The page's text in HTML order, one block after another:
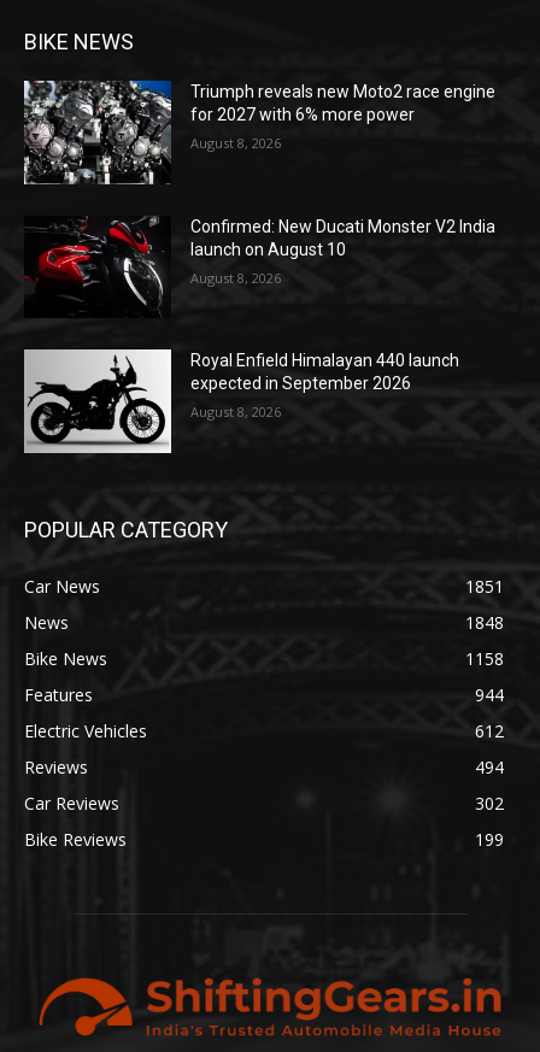
BIKE NEWS
Triumph reveals new Moto2 race engine
for 2027 with 6% more power
August 8, 2026
Confirmed: New Ducati Monster V2 India
launch on August 10
August 8, 2026
Royal Enfield Himalayan 440 launch
expected in September 2026
August 8, 2026
POPULAR CATEGORY
Car News
1851
News
1848
Bike News
1158
Features
944
Electric Vehicles
612
Reviews
494
Car Reviews
302
Bike Reviews
199